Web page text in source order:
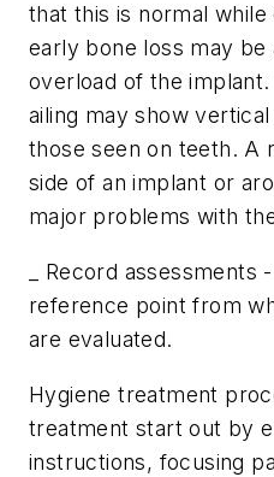
that this is normal
early bone loss may
overload of the
ailing may show
those seen on teeth. A
side of an implant or
major problems with
_ Record assessments
reference point from
are evaluated.
Hygiene treatment
treatment start out by
instructions, focusing